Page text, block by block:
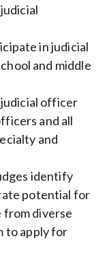
in judicial
and middle
officer
and all
and
identify
potential for
from diverse
to apply for